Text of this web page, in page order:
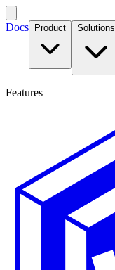
Docs Product Solutions
Features